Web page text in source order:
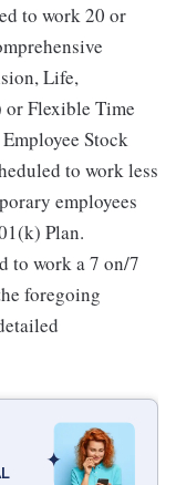
to work 20 or
Life,
or Flexible Time
Stock
to work less
employees
Plan.
to work a 7 on/7
foregoing